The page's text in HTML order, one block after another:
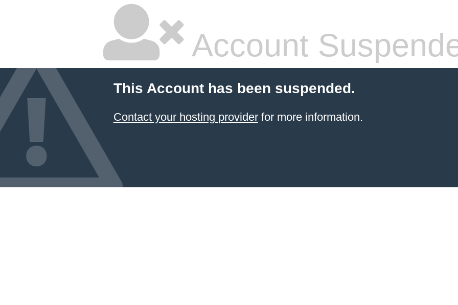
Account
This Account has been suspended.
Contact your hosting providerfor more information.